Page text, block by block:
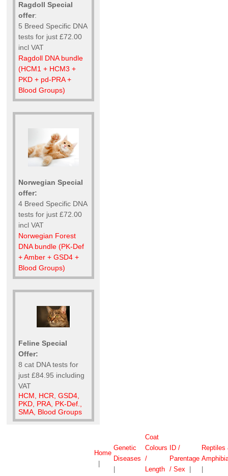
Ragdoll Special
offer:
5 Breed Specific DNA
tests for just £72.00
incl VAT
Ragdoll DNA bundle
(HCM1 + HCM3 +
PKD + pd-PRA +
Blood Groups)
Norwegian Special
offer:
4 Breed Specific DNA
tests for just £72.00
incl VAT
Norwegian Forest
DNA bundle (PK-Def
+ Amber + GSD4 +
Blood Groups)
Feline Special
Offer:
8 cat DNA tests for
just £84.95 including
VAT
HCM, HCR, GSD4,
PKD, PRA, PK-Def.,
SMA, Blood Groups
Home
Genetic
Diseases
Coat
Colours
/
Length
ID /
Parentage
/ Sex
Reptiles